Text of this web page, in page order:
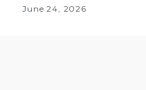
June 24, 2026